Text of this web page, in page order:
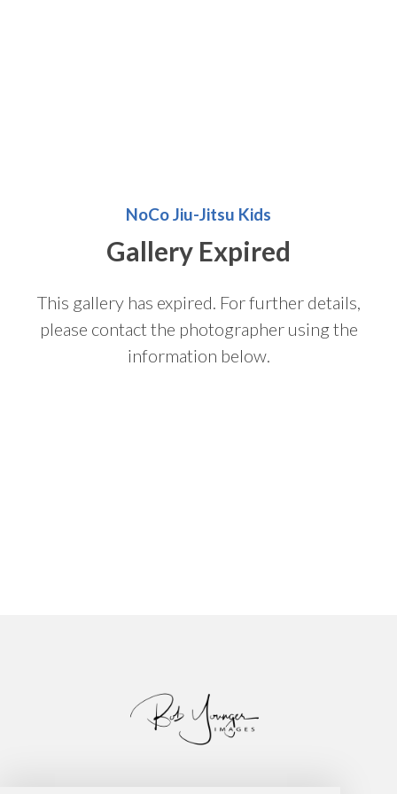
NoCo Jiu-Jitsu Kids
Gallery Expired
This gallery has expired. For further details,
please contact the photographer using the
information below.